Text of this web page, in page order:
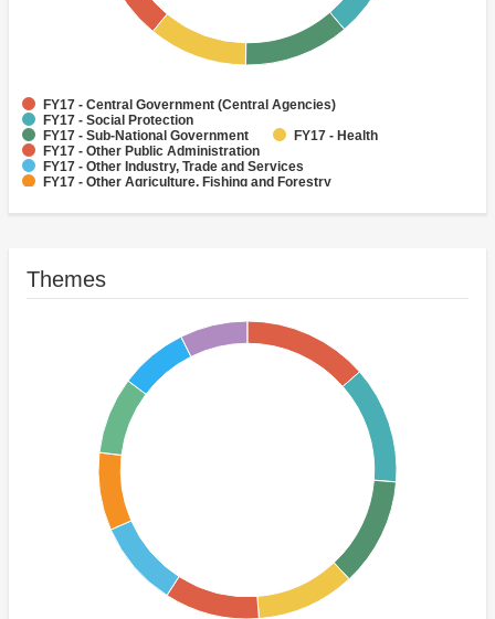
FY17 - Central Government (Central Agencies)
FY17 - Social Protection
FY17 - Sub-National Government
FY17 - Health
FY17 - Other Public Administration
FY17 - Other Industry, Trade and Services
FY17 - Other Agriculture, Fishing and Forestry
FY17 - Banking Institutions
FY17 - Water Supply
Themes